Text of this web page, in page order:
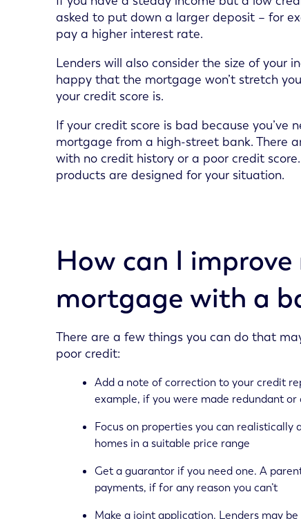
asked to put down a larger deposit – for
pay a higher interest rate.
Lenders will also consider the size of your
happy that the mortgage won’t stretch
your credit score is.
If your credit score is bad because
mortgage from a high-street bank. There
with no credit history or a poor credit
products are designed for your situation.
How can I
mortgage with a
There are a few things you can do that
poor credit:
Add a note of correction to your credit
example, if you were made redundant
Focus on properties you can
homes in a suitable price range
Get a guarantor if you need one. A
payments, if for any reason you can’t
Make a joint application. Lenders may